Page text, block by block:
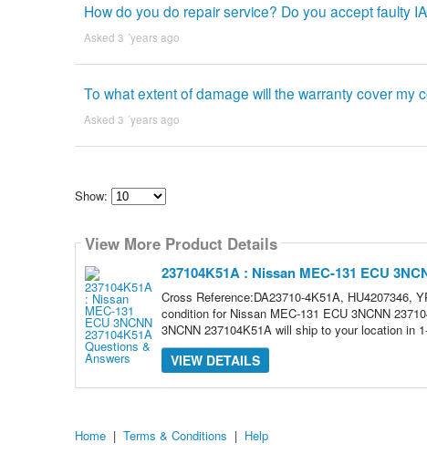
How do you do repair service? Do you accept faulty
Asked 3 ´years ago
To what extent of damage will the warranty cover my
Asked 3 ´years ago
Show:
how
many
content
show
View More Product Details
237104K51A : Nissan MEC-131 ECU
Cross Reference:DA23710-4K51A, HU4207346,
condition for Nissan MEC-131 ECU 3NCNN
3NCNN 237104K51A will ship to your location in
VIEW DETAILS
Home | Terms & Conditions | Help